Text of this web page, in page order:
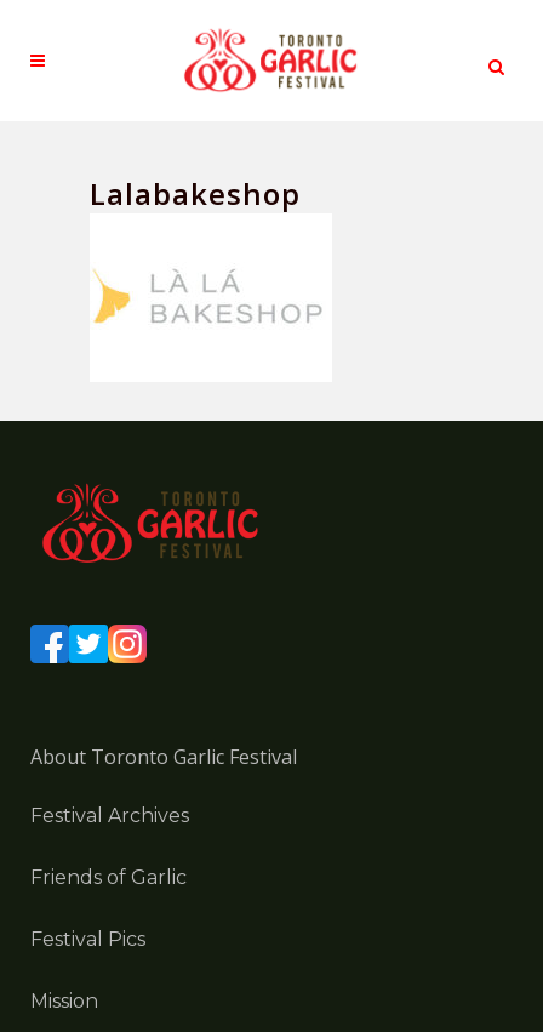
Lalabakeshop
About Toronto Garlic Festival
Festival Archives
Friends of Garlic
Festival Pics
Mission